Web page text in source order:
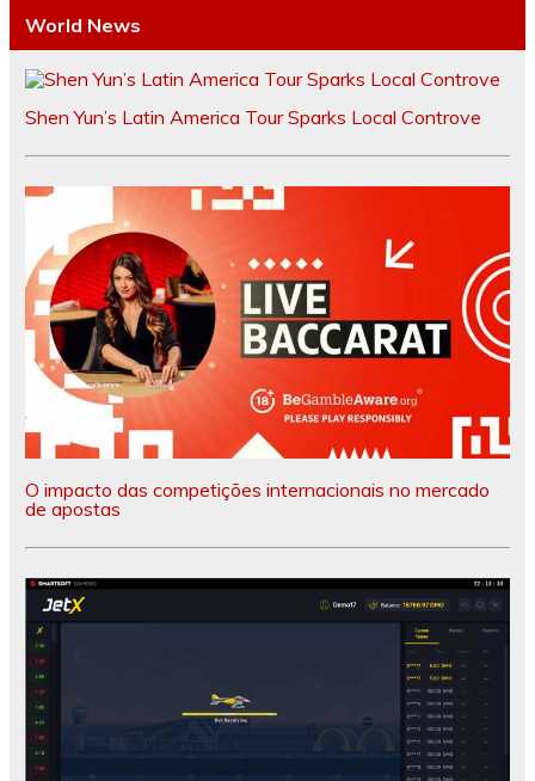
World News
Shen Yun’s Latin America Tour Sparks Local Controve
O impacto das competições internacionais no mercado
de apostas